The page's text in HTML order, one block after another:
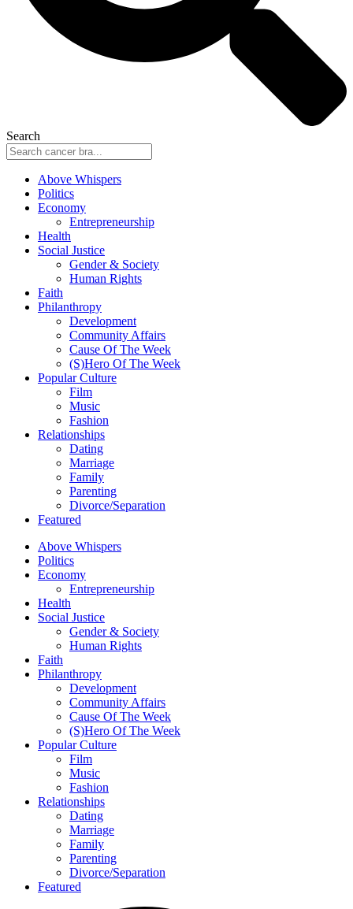
Search
Above Whispers
Politics
Economy
Entrepreneurship
Health
Social Justice
Gender & Society
Human Rights
Faith
Philanthropy
Development
Community Affairs
Cause Of The Week
(S)Hero Of The Week
Popular Culture
Film
Music
Fashion
Relationships
Dating
Marriage
Family
Parenting
Divorce/Separation
Featured
Above Whispers
Politics
Economy
Entrepreneurship
Health
Social Justice
Gender & Society
Human Rights
Faith
Philanthropy
Development
Community Affairs
Cause Of The Week
(S)Hero Of The Week
Popular Culture
Film
Music
Fashion
Relationships
Dating
Marriage
Family
Parenting
Divorce/Separation
Featured